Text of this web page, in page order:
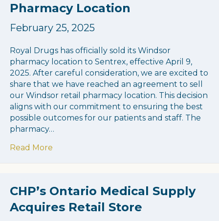
Pharmacy Location
February 25, 2025
Royal Drugs has officially sold its Windsor
pharmacy location to Sentrex, effective April 9,
2025. After careful consideration, we are excited to
share that we have reached an agreement to sell
our Windsor retail pharmacy location. This decision
aligns with our commitment to ensuring the best
possible outcomes for our patients and staff. The
pharmacy…
Read More
CHP’s Ontario Medical Supply
Acquires Retail Store